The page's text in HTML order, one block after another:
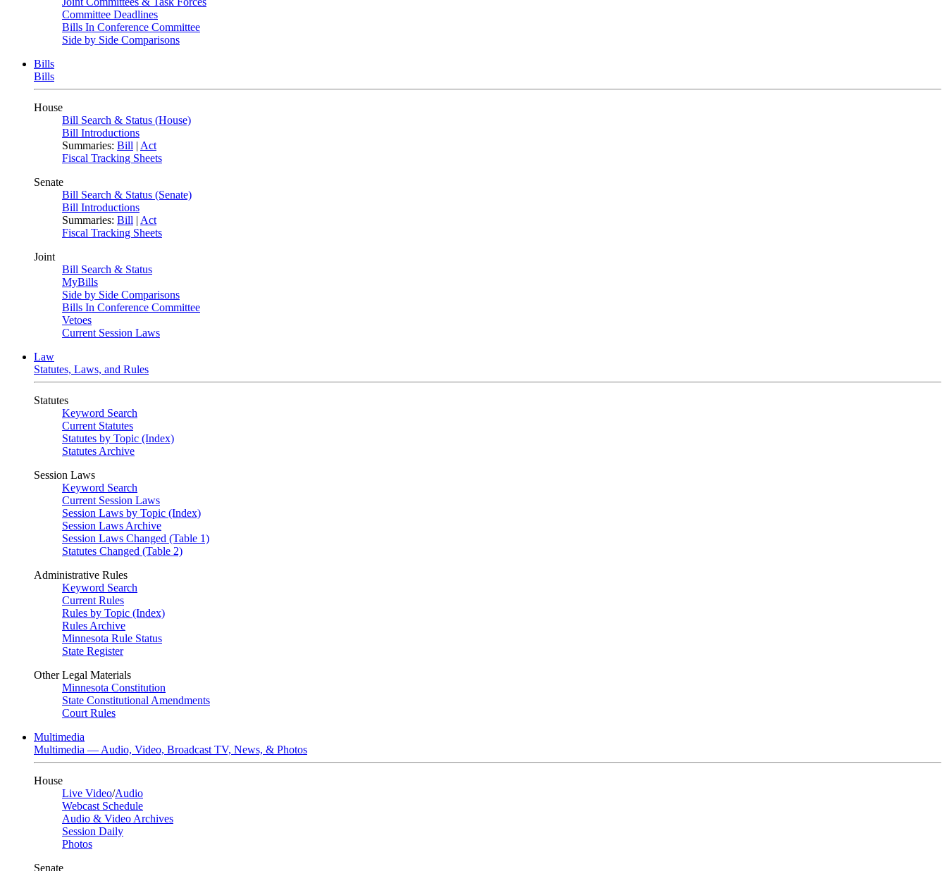
Committee Deadlines
Bills In Conference Committee
Side by Side Comparisons
Bills
Bills
House
Bill Search & Status (House)
Bill Introductions
Summaries: Bill | Act
Fiscal Tracking Sheets
Senate
Bill Search & Status (Senate)
Bill Introductions
Summaries: Bill | Act
Fiscal Tracking Sheets
Joint
Bill Search & Status
MyBills
Side by Side Comparisons
Bills In Conference Committee
Vetoes
Current Session Laws
Law
Statutes, Laws, and Rules
Statutes
Keyword Search
Current Statutes
Statutes by Topic (Index)
Statutes Archive
Session Laws
Keyword Search
Current Session Laws
Session Laws by Topic (Index)
Session Laws Archive
Session Laws Changed (Table 1)
Statutes Changed (Table 2)
Administrative Rules
Keyword Search
Current Rules
Rules by Topic (Index)
Rules Archive
Minnesota Rule Status
State Register
Other Legal Materials
Minnesota Constitution
State Constitutional Amendments
Court Rules
Multimedia
Multimedia — Audio, Video, Broadcast TV, News, & Photos
House
Live Video/Audio
Webcast Schedule
Audio & Video Archives
Session Daily
Photos
Senate